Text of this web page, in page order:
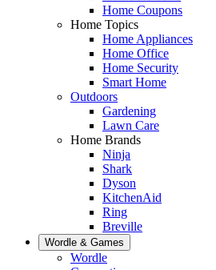
Home Coupons
Home Topics
Home Appliances
Home Office
Home Security
Smart Home
Outdoors
Gardening
Lawn Care
Home Brands
Ninja
Shark
Dyson
KitchenAid
Ring
Breville
Wordle & Games
Wordle